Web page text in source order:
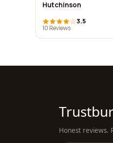
Hutchinson
3.5
10 Reviews
Honest reviews.